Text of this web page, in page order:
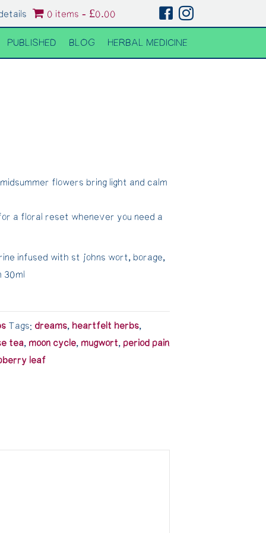
0 items £0.00
PUBLISHED BLOG HERBAL MEDICINE
flowers bring light and calm
a floral reset whenever you need a
infused with st johns wort, borage,
30ml
Tags: dreams, heartfelt herbs,
tea, moon cycle, mugwort, period pain
leaf